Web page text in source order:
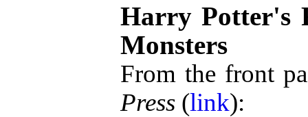
Harry Potter's
Monsters
From the front
Press (link):